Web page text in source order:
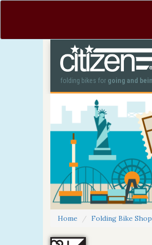
folding bikes for going and
Home Folding Bike Shop